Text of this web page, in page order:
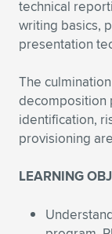
technical
writing basics,
presentation
The
decomposition
identification,
provisioning
LEARNING